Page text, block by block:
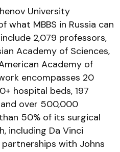
University
MBBS in Russia can
2,079 professors,
Academy of Sciences,
Academy of
encompasses 20
hospital beds, 197
over 500,000
50% of its surgical
including Da Vinci
with Johns